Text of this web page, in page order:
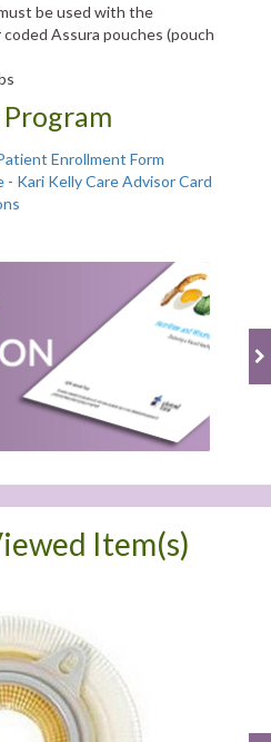
be used with the
Assura pouches (pouch
Enrollment Form
Kari Kelly Care Advisor Card
Item(s)